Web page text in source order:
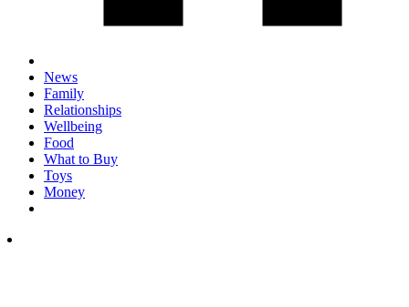
News
Family
Relationships
Wellbeing
Food
What to Buy
Toys
Money